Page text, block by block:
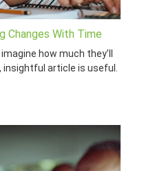
Changes With Time
how much they’ll
article is useful.